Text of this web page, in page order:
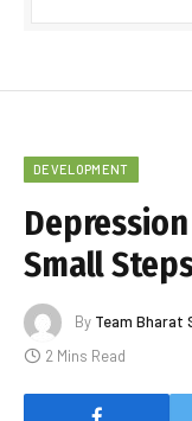
DEVELOPMENT
Small
By Team Bharat
2 Mins Read